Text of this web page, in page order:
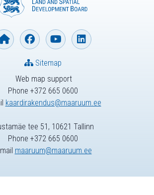
Web map support
Phone +372 665 0600
kaardirakendus@maaruum.ee
Sitemap
tee 51, 10621 Tallinn
Phone +372 665 0600
maaruum@maaruum.ee